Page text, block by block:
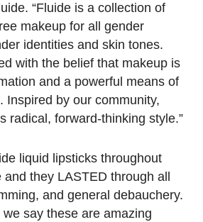
“Fluide is a collection of
makeup for all gender
identities and skin tones.
with the belief that makeup is
and a powerful means of
Inspired by our community,
radical, forward-thinking style.”
liquid lipsticks throughout
they LASTED through all
and general debauchery.
say these are amazing